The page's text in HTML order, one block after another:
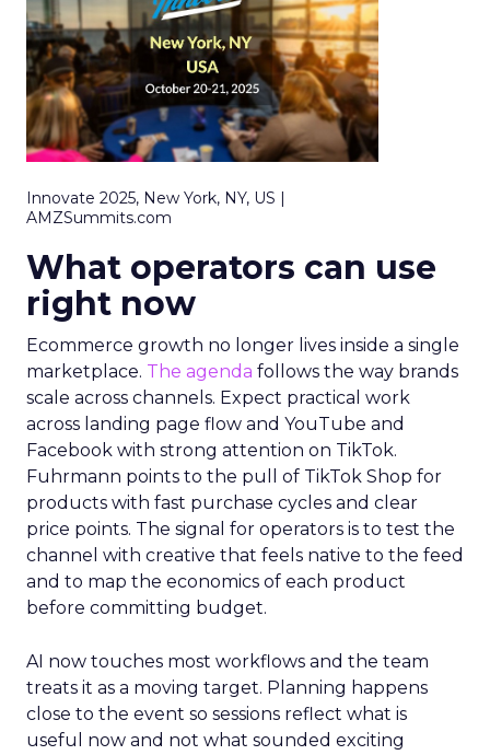
Innovate 2025, New York, NY, US |
AMZSummits.com
What operators can use
right now
Ecommerce growth no longer lives inside a single
marketplace. The agenda follows the way brands
scale across channels. Expect practical work
across landing page flow and YouTube and
Facebook with strong attention on TikTok.
Fuhrmann points to the pull of TikTok Shop for
products with fast purchase cycles and clear
price points. The signal for operators is to test the
channel with creative that feels native to the feed
and to map the economics of each product
before committing budget.
AI now touches most workflows and the team
treats it as a moving target. Planning happens
close to the event so sessions reflect what is
useful now and not what sounded exciting